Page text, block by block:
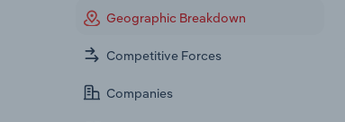
Geographic Breakdown
Competitive Forces
Companies